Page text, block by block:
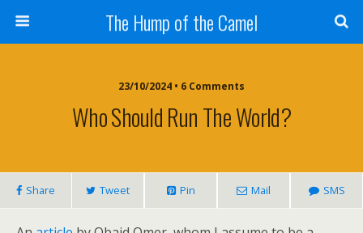
The Hump of the Camel
23/10/2024 • 6 Comments
Who Should Run The World?
Share Tweet Pin Mail SMS